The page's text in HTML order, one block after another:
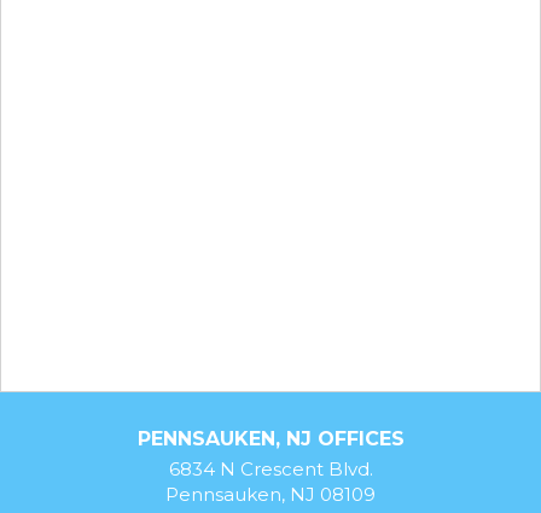
PENNSAUKEN, NJ OFFICES
6834 N Crescent Blvd.
Pennsauken, NJ 08109